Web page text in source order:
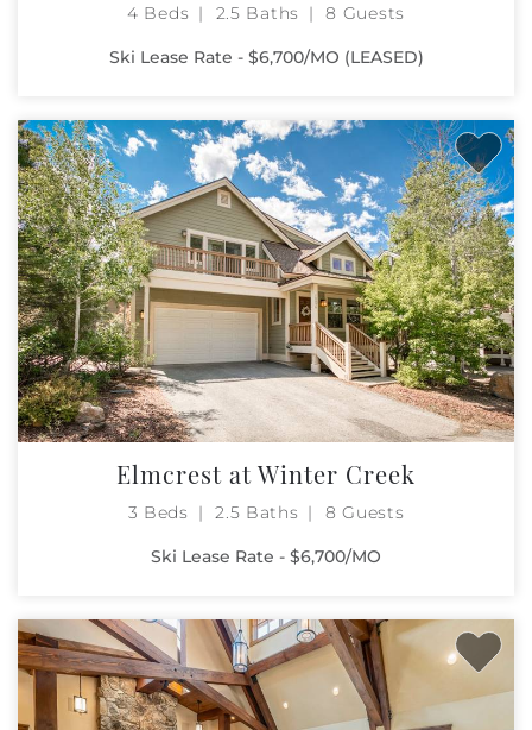
4 Beds 2.5 Baths 8 Guests
Ski Lease Rate - $6,700/MO (LEASED)
Elmcrest at Winter Creek
3 Beds 2.5 Baths 8 Guests
Ski Lease Rate - $6,700/MO